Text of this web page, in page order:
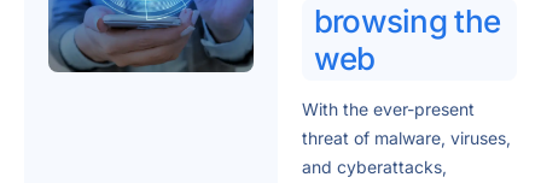
browsing the
web
With the ever-present
threat of malware, viruses,
and cyberattacks,